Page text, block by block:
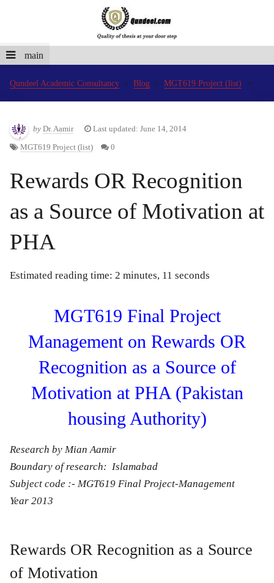
main
Qundeel Academic Consultancy Blog MGT619 Project (list)
by Dr. Aamir Last updated: June 14, 2014
MGT619 Project (list) 0
Rewards OR Recognition
as a Source of Motivation at
PHA
Estimated reading time: 2 minutes, 11 seconds
MGT619 Final Project
Management on Rewards OR
Recognition as a Source of
Motivation at PHA (Pakistan
housing Authority)
Research by Mian Aamir
Boundary of research: Islamabad
Subject code :- MGT619 Final Project-Management
Year 2013
Rewards OR Recognition as a Source
of Motivation